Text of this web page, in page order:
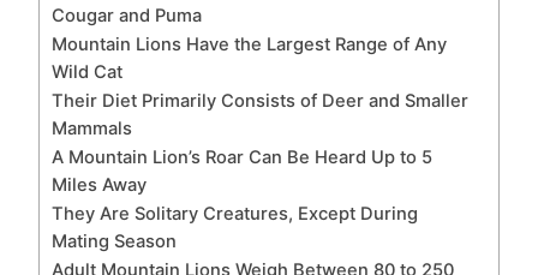
Cougar and Puma
Mountain Lions Have the Largest Range of Any
Wild Cat
Their Diet Primarily Consists of Deer and Smaller
Mammals
A Mountain Lion’s Roar Can Be Heard Up to 5
Miles Away
They Are Solitary Creatures, Except During
Mating Season
Adult Mountain Lions Weigh Between 80 to 250